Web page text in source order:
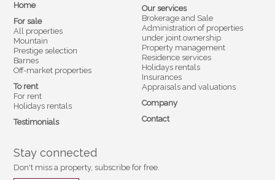
Home
For sale
All properties
Mountain
Prestige selection
Barnes
Off-market properties
To rent
For rent
Holidays rentals
Testimonials
Our services
Brokerage and Sale
Administration of properties
under joint ownership
Property management
Residence services
Holidays rentals
Insurances
Appraisals and valuations
Company
Contact
Stay connected
Don't miss a property, subscribe for free.